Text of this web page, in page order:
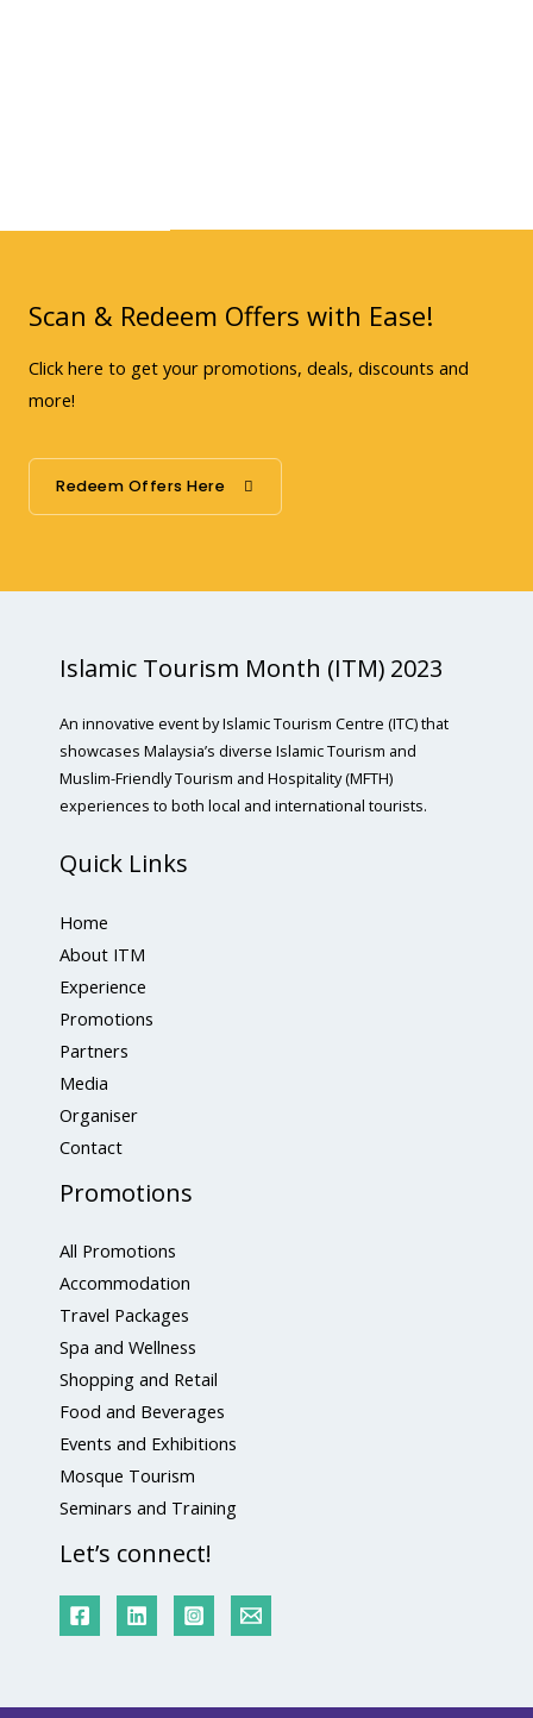
Scan & Redeem Offers with Ease!
Click here to get your promotions, deals, discounts and
more!
Redeem Offers Here
Islamic Tourism Month (ITM) 2023
An innovative event by Islamic Tourism Centre (ITC) that
showcases Malaysia’s diverse Islamic Tourism and
Muslim-Friendly Tourism and Hospitality (MFTH)
experiences to both local and international tourists.
Quick Links
Home
About ITM
Experience
Promotions
Partners
Media
Organiser
Contact
Promotions
All Promotions
Accommodation
Travel Packages
Spa and Wellness
Shopping and Retail
Food and Beverages
Events and Exhibitions
Mosque Tourism
Seminars and Training
Let’s connect!